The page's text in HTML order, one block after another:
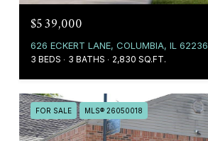
$539,000
626 ECKERT LANE, COLUMBIA, IL 62236
3 BEDS 3 BATHS 2,830 SQ.FT.
FOR SALE MLS® 26050018